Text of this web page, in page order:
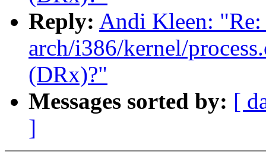
Reply: Andi Kleen:
arch/i386/kernel/
(DRx)?"
Messages sorted by: [
]